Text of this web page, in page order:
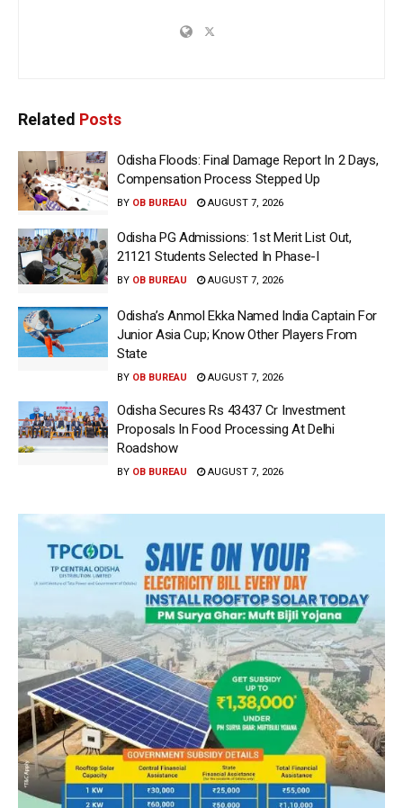
Related Posts
Odisha Floods: Final Damage Report In 2 Days,
Compensation Process Stepped Up
BY OB BUREAU AUGUST 7, 2026
Odisha PG Admissions: 1st Merit List Out,
21121 Students Selected In Phase-I
BY OB BUREAU AUGUST 7, 2026
Odisha’s Anmol Ekka Named India Captain For
Junior Asia Cup; Know Other Players From
State
BY OB BUREAU AUGUST 7, 2026
Odisha Secures Rs 43437 Cr Investment
Proposals In Food Processing At Delhi
Roadshow
BY OB BUREAU AUGUST 7, 2026